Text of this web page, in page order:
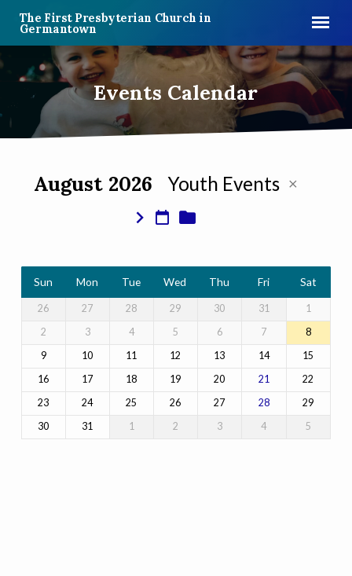
The First Presbyterian Church in
Germantown
Events Calendar
Events
August 2026 Youth Events
Sun Mon Tue Wed Thu Fri Sat
26 27 28 29 30 31
1
2
3 4 5 6 7
8
9
10 11 12 13 14
15
16
17 18 19 20 21
22
23
24 25 26 27 28
29
30
31 1 2 3 4 5